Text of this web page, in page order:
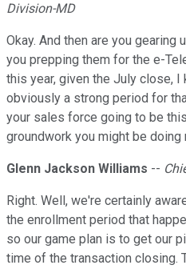
Division-MD
Okay. And then are you
you prepping them for the e-
this year, given the July close, I
obviously a strong period for
your sales force going to be
groundwork you might be doing
Glenn Jackson Williams --
Right. Well, we're certainly
the enrollment period that
so our game plan is to get our
time of the transaction closing.